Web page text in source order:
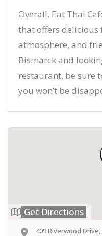
Overall, Eat Thai
that offers delicious
atmosphere, and
Bismarck and
restaurant, be sure
you won’t be
Get Directions
409 Riverwood Drive,